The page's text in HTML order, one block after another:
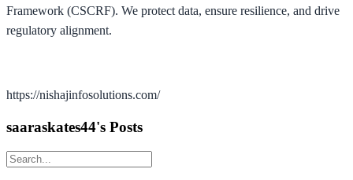
Framework (CSCRF). We protect data, ensure resilience, and drive
regulatory alignment.
https://nishajinfosolutions.com/
saaraskates44's Posts